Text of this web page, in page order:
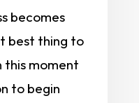
becomes
best thing to
this moment
to begin